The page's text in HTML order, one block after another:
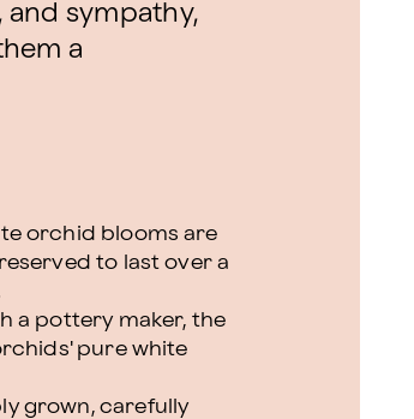
and sympathy,
a
orchid blooms are
to last over a
a pottery maker, the
pure white
grown, carefully